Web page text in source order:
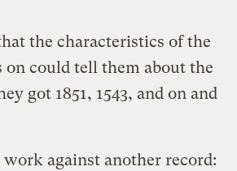
the characteristics of the
on could tell them about the
got 1851, 1543, and on and
against another record: